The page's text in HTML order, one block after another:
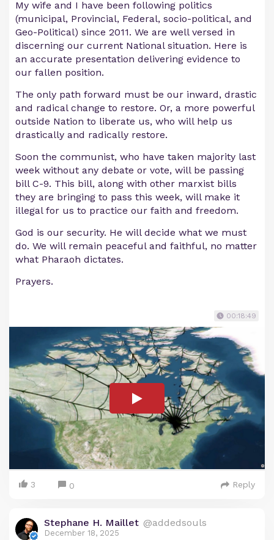
My wife and I have been following politics
(municipal, Provincial, Federal, socio-political, and
Geo-Political) since 2011. We are well versed in
discerning our current National situation. Here is
an accurate presentation delivering evidence to
our fallen position.
The only path forward must be our inward, drastic
and radical change to restore. Or, a more powerful
outside Nation to liberate us, who will help us
drastically and radically restore.
Soon the communist, who have taken majority last
week without any debate or vote, will be passing
bill C-9. This bill, along with other marxist bills
they are bringing to pass this week, will make it
illegal for us to practice our faith and freedom.
God is our security. He will decide what we must
do. We will remain peaceful and faithful, no matter
what Pharaoh dictates.
Prayers.
00:18:49
3 0 Reply
Stephane H. Maillet @addedsouls
December 18, 2025